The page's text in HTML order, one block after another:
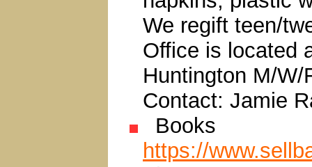
We regift teen/
Office is located
Huntington M/W/
Contact: Jamie
Books
https://